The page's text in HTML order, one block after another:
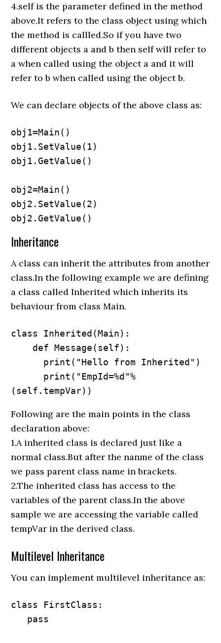
4.self is the parameter defined in the method
above.It refers to the class object using which
the method is callled.So if you have two
different objects a and b then self will refer to
a when called using the object a and it will
refer to b when called using the object b.
We can declare objects of the above class as:
obj1=Main()
obj1.SetValue(1)
obj1.GetValue()
obj2=Main()
obj2.SetValue(2)
obj2.GetValue()
Inheritance
A class can inherit the attributes from another
class.In the following example we are defining
a class called Inherited which inherits its
behaviour from class Main.
class Inherited(Main):
(self.tempVar))
Following are the main points in the class
declaration above:
1.A inherited class is declared just like a
normal class.But after the nanme of the class
we pass parent class name in brackets.
2.The inherited class has access to the
variables of the parent class.In the above
sample we are accessing the variable called
tempVar in the derived class.
Multilevel Inheritance
You can implement multilevel inheritance as:
class FirstClass: